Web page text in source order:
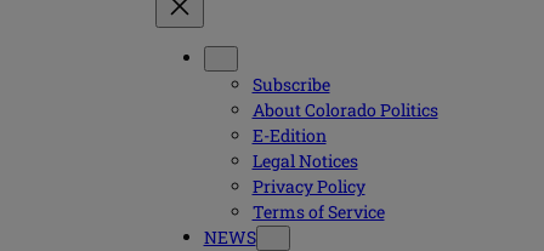
Subscribe
About Colorado Politics
E-Edition
Legal Notices
Privacy Policy
Terms of Service
NEWS